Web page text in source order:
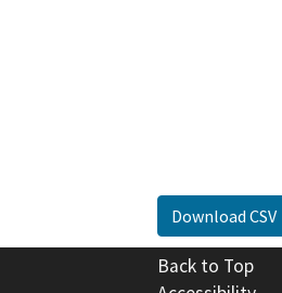
Download CSV
Back to Top